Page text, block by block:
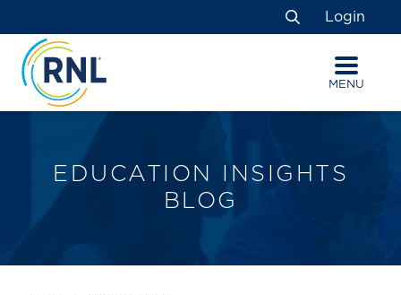
to
Content
to
navigation
map
Search
Login
MENU
EDUCATION INSIGHTS
BLOG